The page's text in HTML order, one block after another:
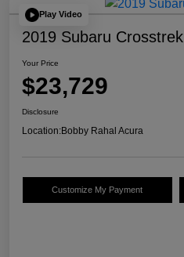
Play Video
2019 Subaru Crosstrek
Your Price
$23,729
Disclosure
Location:Bobby Rahal Acura
Customize My Payment